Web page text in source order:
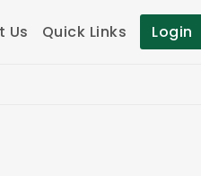
Us Quick Links Login